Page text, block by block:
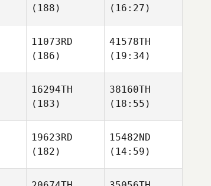
(188)
(16:27)
11073RD
(186)
41578TH
(19:34)
16294TH
(183)
38160TH
(18:55)
19623RD
(182)
15482ND
(14:59)